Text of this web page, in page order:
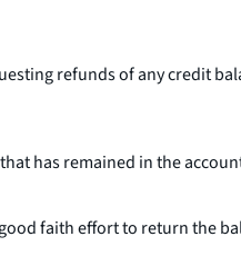
refunds of any credit
has remained in the
faith effort to return the